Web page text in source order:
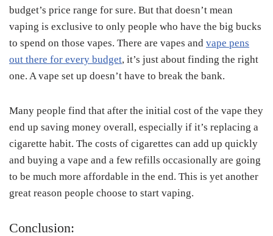
budget’s price range for sure. But that doesn’t mean
vaping is exclusive to only people who have the big bucks
to spend on those vapes. There are vapes and vape pens
out there for every budget, it’s just about finding the right
one. A vape set up doesn’t have to break the bank.
Many people find that after the initial cost of the vape they
end up saving money overall, especially if it’s replacing a
cigarette habit. The costs of cigarettes can add up quickly
and buying a vape and a few refills occasionally are going
to be much more affordable in the end. This is yet another
great reason people choose to start vaping.
Conclusion: